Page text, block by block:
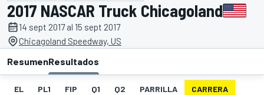
2017 NASCAR Truck Chicagoland
14 sept 2017 al 15 sept 2017
Chicagoland Speedway, US
ResumenResultados
EL PL1 FIP Q1 Q2 PARRILLA CARRERA